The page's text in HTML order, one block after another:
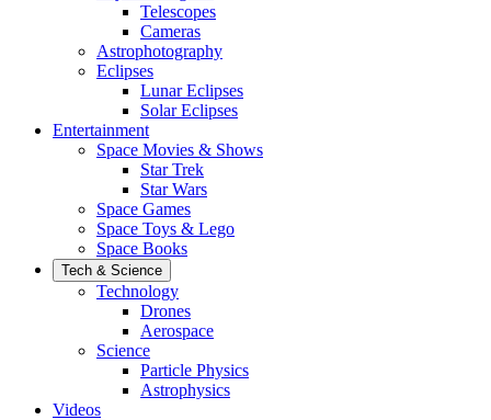
Telescopes
Cameras
Astrophotography
Eclipses
Lunar Eclipses
Solar Eclipses
Entertainment
Space Movies & Shows
Star Trek
Star Wars
Space Games
Space Toys & Lego
Space Books
Tech & Science
Technology
Drones
Aerospace
Science
Particle Physics
Astrophysics
Videos